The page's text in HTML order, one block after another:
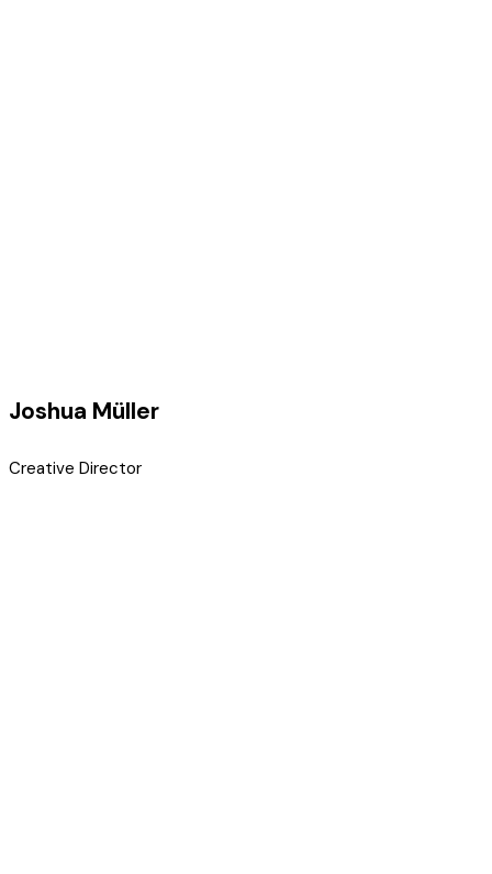
Joshua Müller
Creative Director